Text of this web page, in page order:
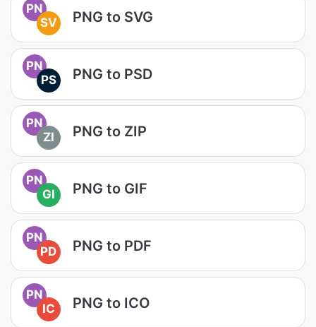
PN
SV
PNG to SVG
PN
PS
PNG to PSD
PN
ZI
PNG to ZIP
PN
GI
PNG to GIF
PN
PD
PNG to PDF
PN
IC
PNG to ICO